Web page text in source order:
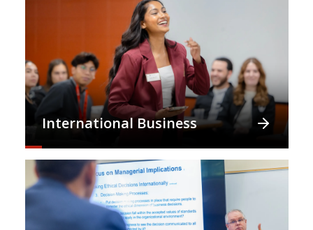
International Business